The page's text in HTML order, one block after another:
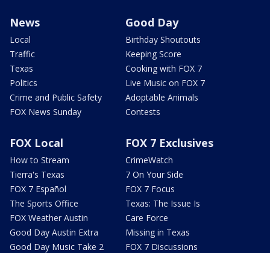
News
Local
Traffic
Texas
Politics
Crime and Public Safety
FOX News Sunday
Good Day
Birthday Shoutouts
Keeping Score
Cooking with FOX 7
Live Music on FOX 7
Adoptable Animals
Contests
FOX Local
How to Stream
Tierra's Texas
FOX 7 Español
The Sports Office
FOX Weather Austin
Good Day Austin Extra
Good Day Music Take 2
FOX 7 Exclusives
CrimeWatch
7 On Your Side
FOX 7 Focus
Texas: The Issue Is
Care Force
Missing in Texas
FOX 7 Discussions